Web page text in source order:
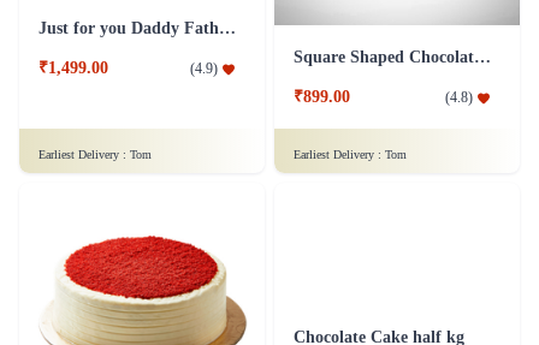
Just for you Daddy Father's day cakes
₹1,499.00 (4.9)
Earliest Delivery : Tom
Square Shaped Chocolate Cake
₹899.00 (4.8)
Earliest Delivery : Tom